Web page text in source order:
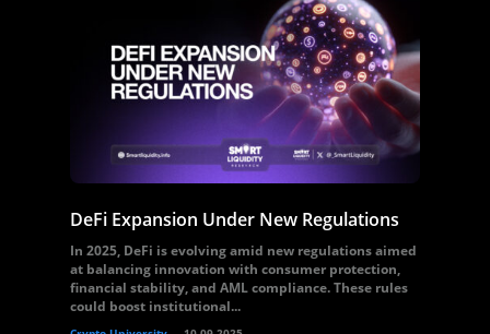
DeFi Expansion Under New Regulations
In 2025, DeFi is evolving amid new regulations aimed
at balancing innovation with consumer protection,
financial stability, and AML compliance. These rules
could boost institutional...